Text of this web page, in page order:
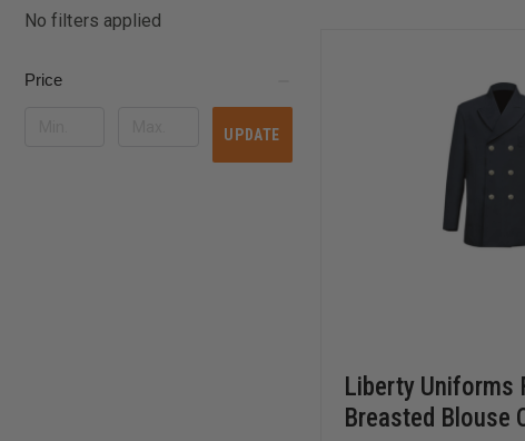
No filters applied
Price
UPDATE
Liberty Uniforms
Breasted Blouse